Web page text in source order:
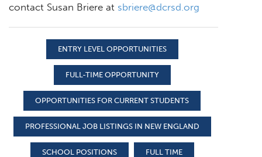
contact Susan Briere at sbriere@dcrsd.org
ENTRY LEVEL OPPORTUNITIES
FULL-TIME OPPORTUNITY
OPPORTUNITIES FOR CURRENT STUDENTS
PROFESSIONAL JOB LISTINGS IN NEW ENGLAND
SCHOOL POSITIONS FULL TIME